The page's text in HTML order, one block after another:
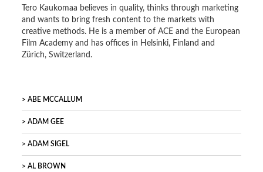
Tero Kaukomaa believes in quality, thinks through marketing
and wants to bring fresh content to the markets with
creative methods. He is a member of ACE and the European
Film Academy and has offices in Helsinki, Finland and
Zürich, Switzerland.
ABE MCCALLUM
ADAM GEE
ADAM SIGEL
AL BROWN